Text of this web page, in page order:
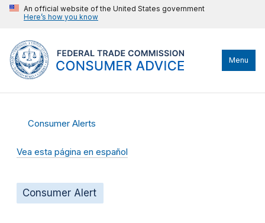
An official website of the United States government
Here’s how you know
Menu
Consumer Alerts
Vea esta página en español
Consumer Alert